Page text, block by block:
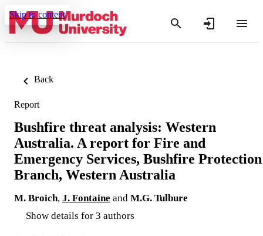
Skip to content
Back
Report
Bushfire threat analysis: Western
Australia. A report for Fire and
Emergency Services, Bushfire Protection
Branch, Western Australia
M. Broich, J. Fontaine and M.G. Tulbure
Show details for 3 authors